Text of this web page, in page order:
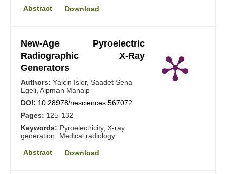
Abstract Download
New-Age Pyroelectric
Radiographic X-Ray
Generators
Authors: Yalcin Isler, Saadet Sena
Egeli, Alpman Manalp
DOI: 10.28978/nesciences.567072
Pages: 125-132
Keywords: Pyroelectricity, X-ray
generation, Medical radiology.
Abstract Download